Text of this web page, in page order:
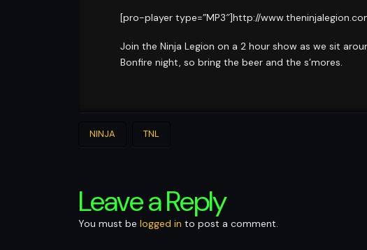
[pro-player type=”MP3″]http://
Join the Ninja Legion on a 2 hour show as we sit
Bonfire night, so bring the beer and the s’mores.
NINJA TNL
Leave a Reply
You must be logged in to post a comment.